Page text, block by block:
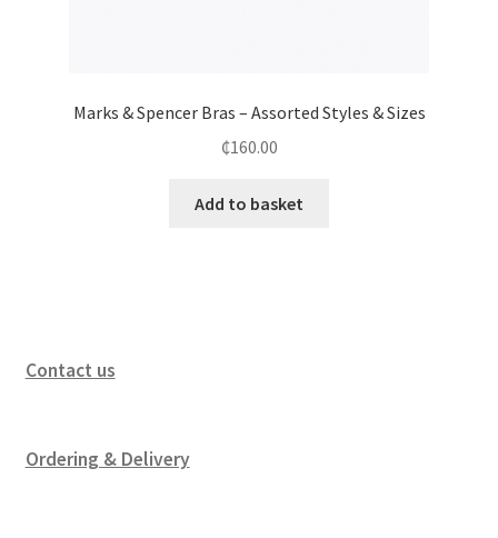
Marks & Spencer Bras – Assorted Styles & Sizes
₵160.00
Add to basket
Contact us
Ordering & Delivery